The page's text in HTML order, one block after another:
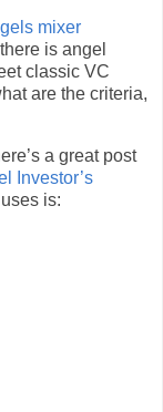
mixer
is angel
classic VC
are the criteria,
a great post
Investor’s
is: